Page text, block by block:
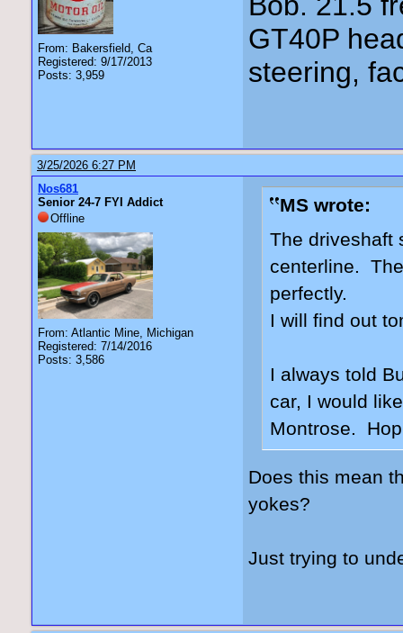
From: Bakersfield, Ca
Registered: 9/17/2013
Posts: 3,959
GT40P
steering,
3/25/2026 6:27 PM
Nos681
Senior 24-7 FYI Addict
Offline
From: Atlantic Mine, Michigan
Registered: 7/14/2016
Posts: 3,586
MS wrote:
The driveshaft
centerline.
perfectly.
I will find out
I always told
car, I would
Montrose.
Does this mean
yokes?
Just trying to